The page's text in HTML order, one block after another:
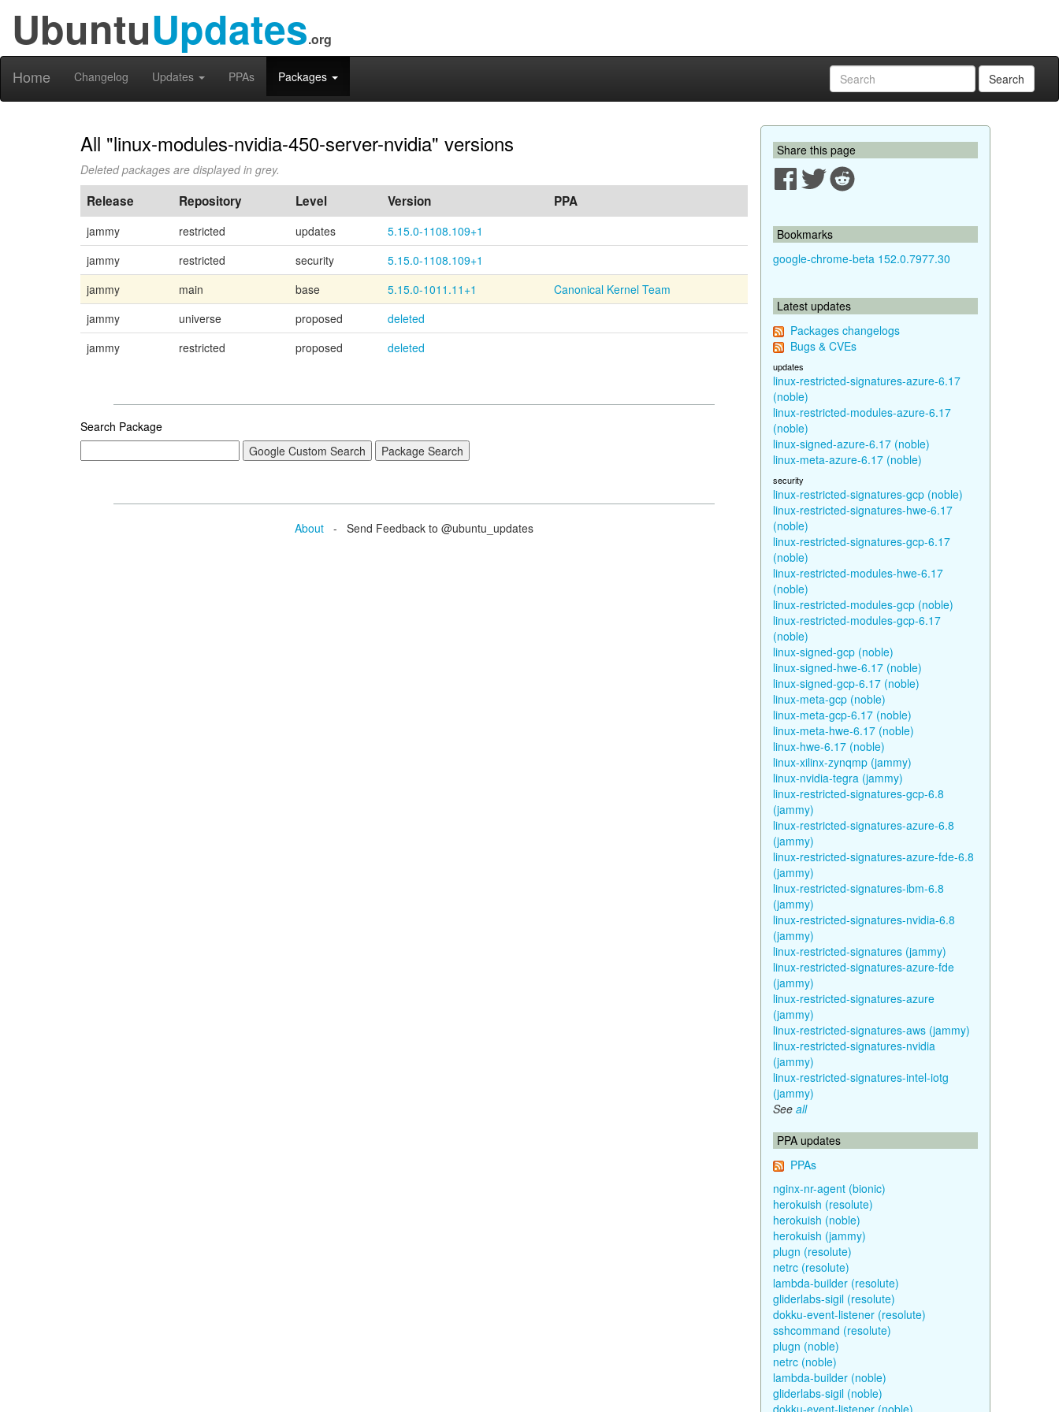
UbuntuUpdates.org
Home Changelog Updates PPAs Packages Search
All "linux-modules-nvidia-450-server-nvidia" versions
Deleted packages are displayed in grey.
Release Repository Level Version PPA
jammy restricted updates
5.15.0-1108.109+1
jammy
restricted security
5.15.0-1108.109+1
jammy
main base 5.15.0-1011.11+1
Canonical Kernel Team
jammy
universe proposed
deleted
jammy
restricted proposed deleted
Search Package
About - Send Feedback to @ubuntu_updates
Share this page
Bookmarks
google-chrome-beta 152.0.7977.30
Latest updates
Packages changelogs
Bugs & CVEs
updates
linux-restricted-signatures-azure-6.17
(noble)
linux-restricted-modules-azure-6.17
(noble)
linux-signed-azure-6.17 (noble)
linux-meta-azure-6.17 (noble)
security
linux-restricted-signatures-gcp (noble)
linux-restricted-signatures-hwe-6.17
(noble)
linux-restricted-signatures-gcp-6.17
(noble)
linux-restricted-modules-hwe-6.17
(noble)
linux-restricted-modules-gcp (noble)
linux-restricted-modules-gcp-6.17
(noble)
linux-signed-gcp (noble)
linux-signed-hwe-6.17 (noble)
linux-signed-gcp-6.17 (noble)
linux-meta-gcp (noble)
linux-meta-gcp-6.17 (noble)
linux-meta-hwe-6.17 (noble)
linux-hwe-6.17 (noble)
linux-xilinx-zynqmp (jammy)
linux-nvidia-tegra (jammy)
linux-restricted-signatures-gcp-6.8
(jammy)
linux-restricted-signatures-azure-6.8
(jammy)
linux-restricted-signatures-azure-fde-6.8
(jammy)
linux-restricted-signatures-ibm-6.8
(jammy)
linux-restricted-signatures-nvidia-6.8
(jammy)
linux-restricted-signatures (jammy)
linux-restricted-signatures-azure-fde
(jammy)
linux-restricted-signatures-azure
(jammy)
linux-restricted-signatures-aws (jammy)
linux-restricted-signatures-nvidia
(jammy)
linux-restricted-signatures-intel-iotg
(jammy)
See all
PPA updates
PPAs
nginx-nr-agent (bionic)
herokuish (resolute)
herokuish (noble)
herokuish (jammy)
plugn (resolute)
netrc (resolute)
lambda-builder (resolute)
gliderlabs-sigil (resolute)
dokku-event-listener (resolute)
sshcommand (resolute)
plugn (noble)
netrc (noble)
lambda-builder (noble)
gliderlabs-sigil (noble)
dokku-event-listener (noble)